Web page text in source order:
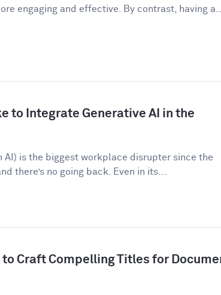
engaging and effective. By contrast, having a...
to Integrate Generative AI in the
AI) is the biggest workplace disrupter since the
there’s no going back. Even in its...
to Craft Compelling Titles for